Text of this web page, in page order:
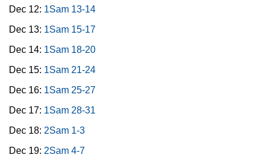
Dec 12: 1Sam 13-14
Dec 13: 1Sam 15-17
Dec 14: 1Sam 18-20
Dec 15: 1Sam 21-24
Dec 16: 1Sam 25-27
Dec 17: 1Sam 28-31
Dec 18: 2Sam 1-3
Dec 19: 2Sam 4-7